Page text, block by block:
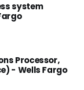
system
Processor,
- Wells Fargo